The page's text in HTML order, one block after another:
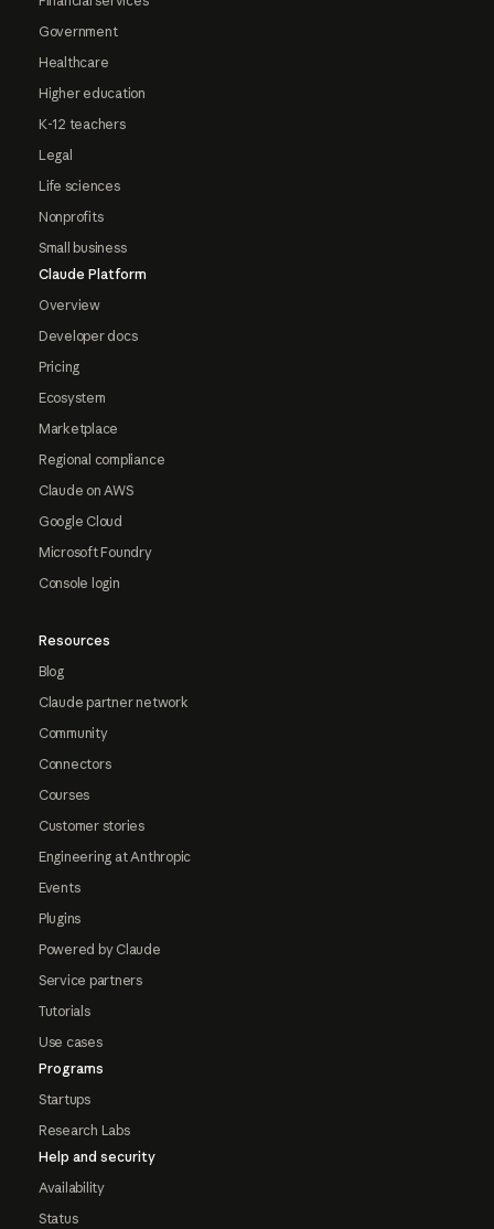
Government
Healthcare
Higher education
K-12 teachers
Legal
Life sciences
Nonprofits
Small business
Claude Platform
Overview
Developer docs
Pricing
Ecosystem
Marketplace
Regional compliance
Claude on AWS
Google Cloud
Microsoft Foundry
Console login
Resources
Blog
Claude partner network
Community
Connectors
Courses
Customer stories
Engineering at Anthropic
Events
Plugins
Powered by Claude
Service partners
Tutorials
Use cases
Programs
Startups
Research Labs
Help and security
Availability
Status